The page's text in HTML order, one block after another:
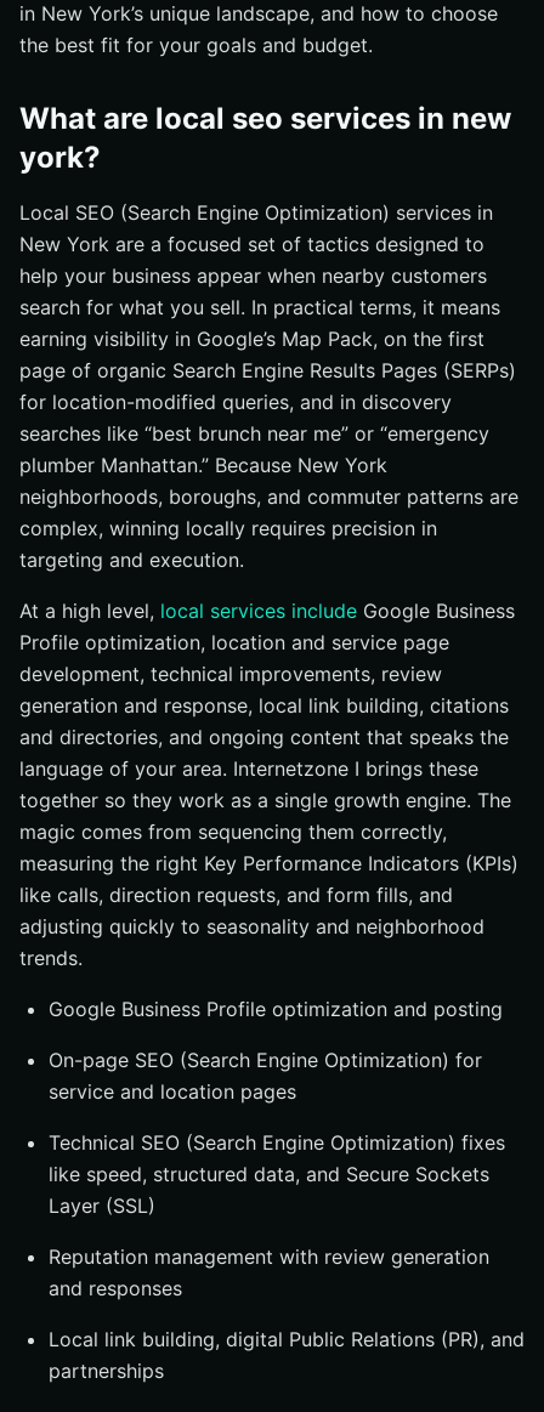
in New York’s unique landscape, and how to choose
the best fit for your goals and budget.
What are local seo services in new
york?
Local SEO (Search Engine Optimization) services in
New York are a focused set of tactics designed to
help your business appear when nearby customers
search for what you sell. In practical terms, it means
earning visibility in Google’s Map Pack, on the first
page of organic Search Engine Results Pages (SERPs)
for location-modified queries, and in discovery
searches like “best brunch near me” or “emergency
plumber Manhattan.” Because New York
neighborhoods, boroughs, and commuter patterns are
complex, winning locally requires precision in
targeting and execution.
At a high level, local services include Google Business
Profile optimization, location and service page
development, technical improvements, review
generation and response, local link building, citations
and directories, and ongoing content that speaks the
language of your area. Internetzone I brings these
together so they work as a single growth engine. The
magic comes from sequencing them correctly,
measuring the right Key Performance Indicators (KPIs)
like calls, direction requests, and form fills, and
adjusting quickly to seasonality and neighborhood
trends.
Google Business Profile optimization and posting
On-page SEO (Search Engine Optimization) for
service and location pages
Technical SEO (Search Engine Optimization) fixes
like speed, structured data, and Secure Sockets
Layer (SSL)
Reputation management with review generation
and responses
Local link building, digital Public Relations (PR), and
partnerships